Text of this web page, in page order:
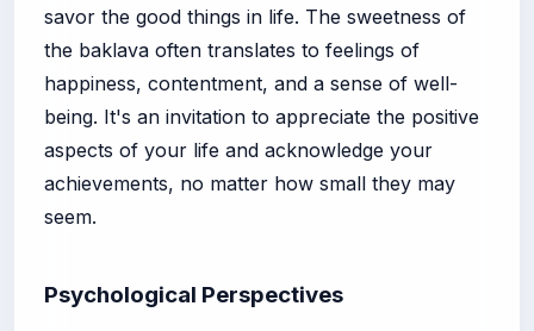
savor the good things in life. The sweetness of
the baklava often translates to feelings of
happiness, contentment, and a sense of well-
being. It's an invitation to appreciate the positive
aspects of your life and acknowledge your
achievements, no matter how small they may
seem.
Psychological Perspectives